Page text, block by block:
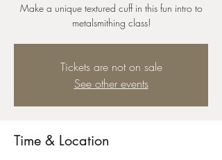
Make a unique textured cuff in this fun intro to
metalsmithing class!
Tickets are not on sale
See other events
Time & Location